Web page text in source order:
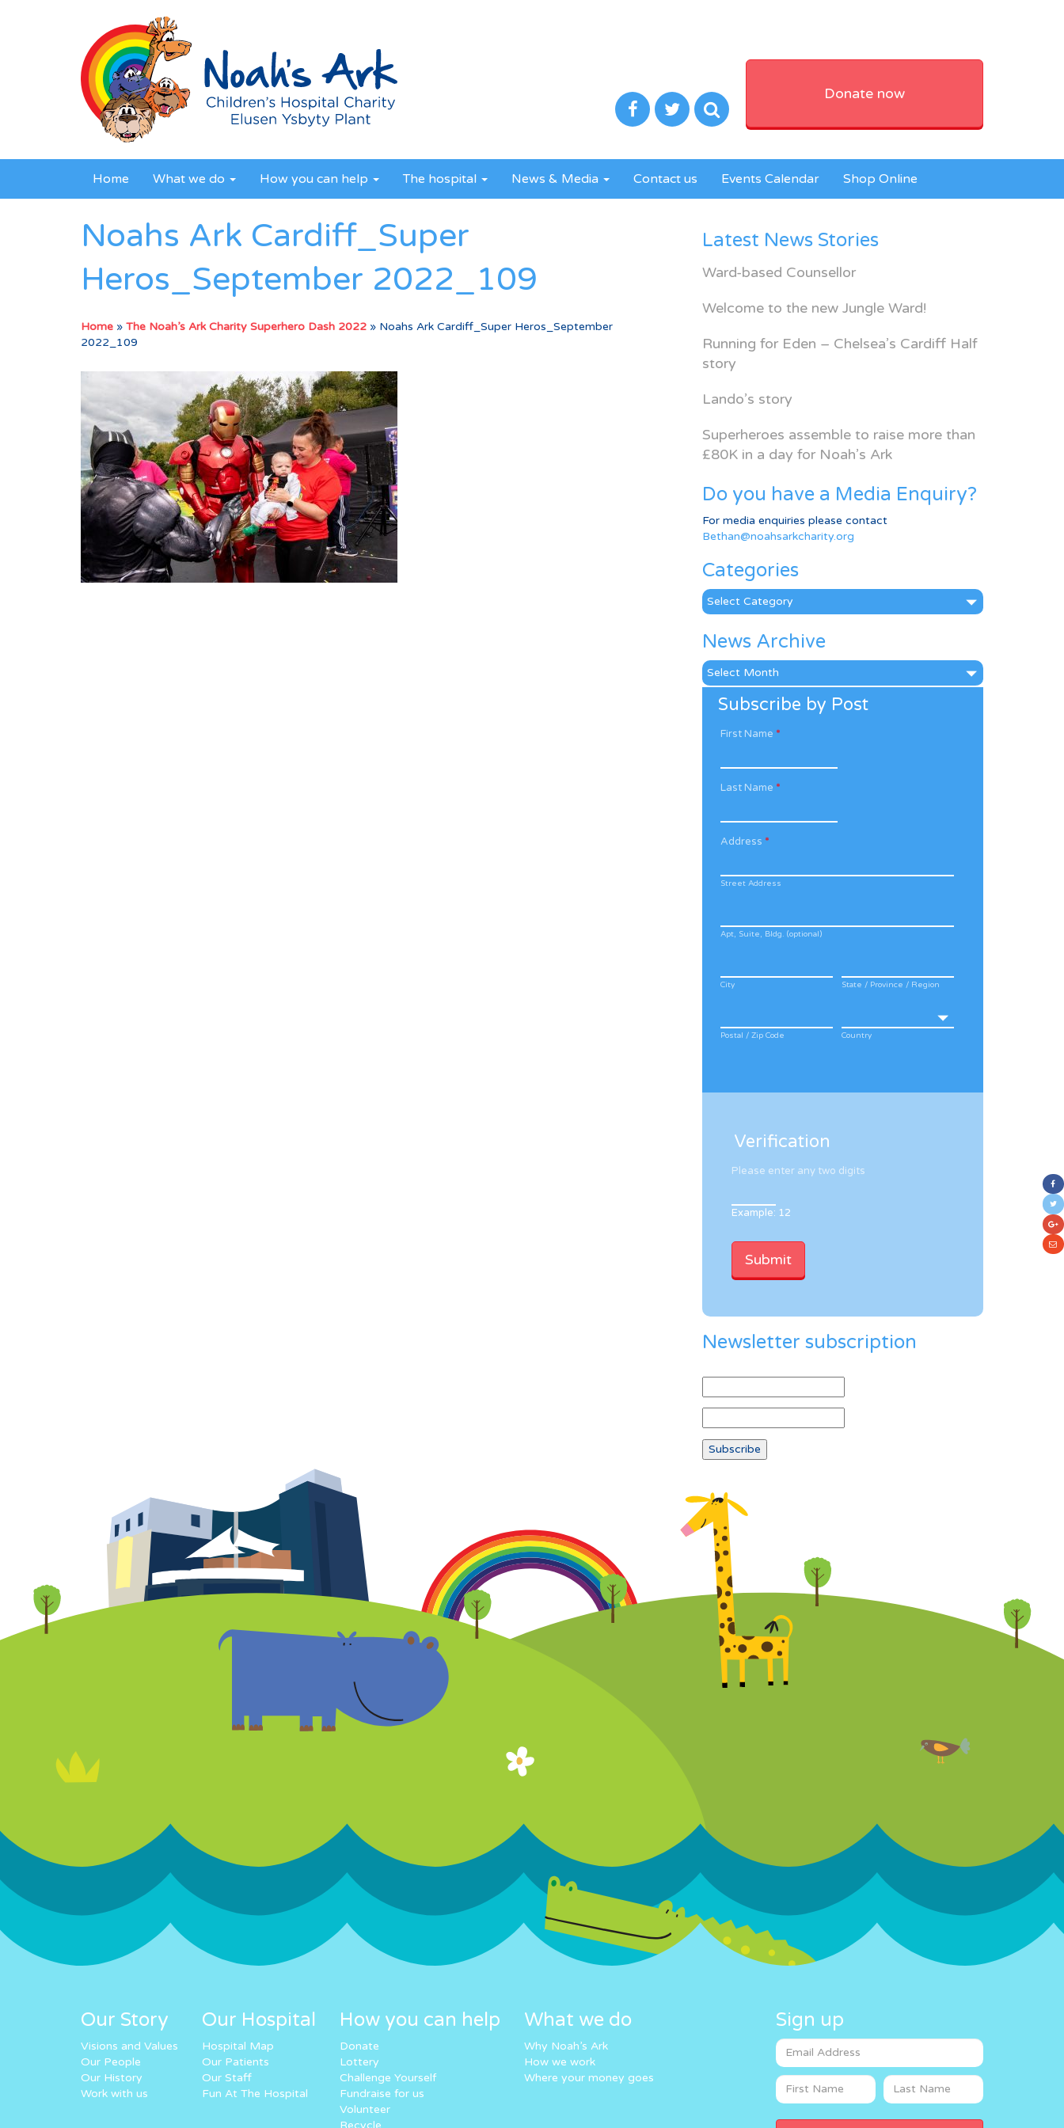
Donate now
Home What we do How you can help The hospital News & Media Contact us Events Calendar Shop Online
Noahs Ark Cardiff_Super
Heros_September 2022_109
Home » The Noah’s Ark Charity Superhero Dash 2022 » Noahs Ark Cardiff_Super Heros_September
2022_109
Latest News Stories
Ward-based Counsellor
Welcome to the new Jungle Ward!
Running for Eden – Chelsea’s Cardiff Half
story
Lando’s story
Superheroes assemble to raise more than
£80K in a day for Noah’s Ark
Do you have a Media Enquiry?
For media enquiries please contact
Bethan@noahsarkcharity.org
Categories
Categories
News Archive
News
Archive
Subscribe by Post
First Name *
Last Name *
Address *
Street Address
Apt, Suite, Bldg. (optional)
City State / Province / Region
Postal / Zip Code Country
Verification
Please enter any two digits
Example: 12
Newsletter subscription
Our Story
Visions and Values
Our People
Our History
Work with us
Our Hospital
Hospital Map
Our Patients
Our Staff
Fun At The Hospital
How you can help
Donate
Lottery
Challenge Yourself
Fundraise for us
Volunteer
Recycle
What we do
Why Noah’s Ark
How we work
Where your money goes
Sign up